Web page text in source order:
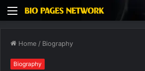
Menu
Home / Biography
Biography